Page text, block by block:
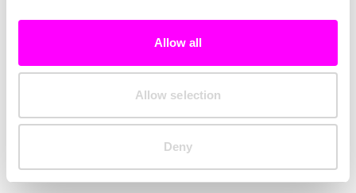
Allow all
Allow selection
Deny